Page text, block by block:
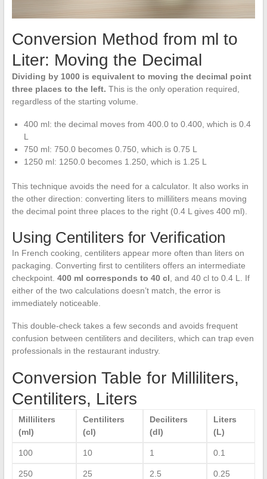
Conversion Method from ml to
Liter: Moving the Decimal
Dividing by 1000 is equivalent to moving the decimal point
three places to the left. This is the only operation required,
regardless of the starting volume.
400 ml: the decimal moves from 400.0 to 0.400, which is 0.4
L
750 ml: 750.0 becomes 0.750, which is 0.75 L
1250 ml: 1250.0 becomes 1.250, which is 1.25 L
This technique avoids the need for a calculator. It also works in
the other direction: converting liters to milliliters means moving
the decimal point three places to the right (0.4 L gives 400 ml).
Using Centiliters for Verification
In French cooking, centiliters appear more often than liters on
packaging. Converting first to centiliters offers an intermediate
checkpoint. 400 ml corresponds to 40 cl , and 40 cl to 0.4 L. If
either of the two calculations doesn’t match, the error is
immediately noticeable.
This double-check takes a few seconds and avoids frequent
confusion between centiliters and deciliters, which can trap even
professionals in the restaurant industry.
Conversion Table for Milliliters,
Centiliters, Liters
Milliliters
(ml)
Centiliters
(cl)
Deciliters
(dl)
Liters
(L)
100 10 1 0.1
250 25 2.5 0.25